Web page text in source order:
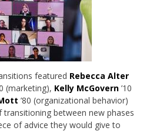
featured Rebecca Alter
(marketing), Kelly McGovern ’10
’80 (organizational behavior)
transitioning between new phases
of advice they would give to